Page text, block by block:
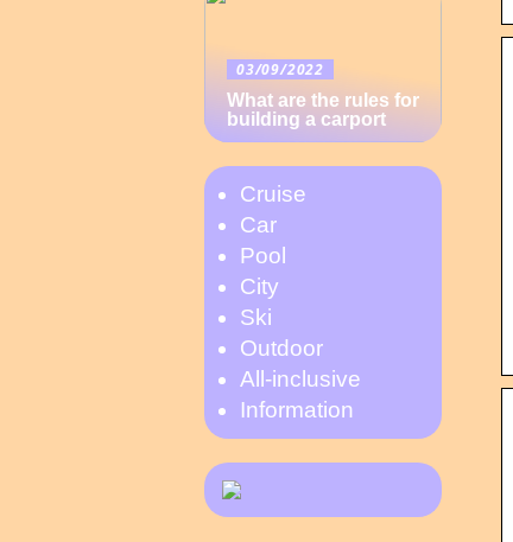
03/09/2022
What are the rules for
building a carport
Cruise
Car
Pool
City
Ski
Outdoor
All-inclusive
Information